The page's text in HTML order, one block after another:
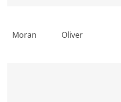
Moran Oliver